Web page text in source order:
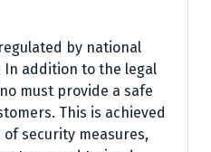
by national
addition to the legal
must provide a safe
This is achieved
security measures,